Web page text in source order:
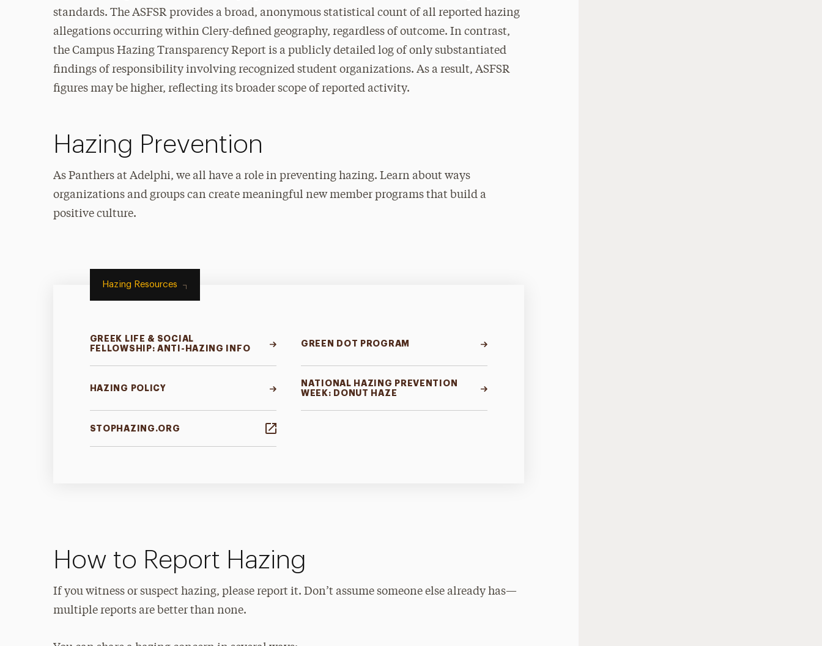
standards. The ASFSR provides a broad, anonymous statistical count of all reported hazing
allegations occurring within Clery-defined geography, regardless of outcome. In contrast,
the Campus Hazing Transparency Report is a publicly detailed log of only substantiated
findings of responsibilityinvolving recognized student organizations. As a result, ASFSR
figures may be higher, reflecting its broader scope of reported activity.
Hazing Prevention
As Panthers at Adelphi, we all have a role in preventing hazing. Learn about ways
organizations and groups can create meaningful new member programs that build a
positive culture.
Hazing Resources
GREEK LIFE & SOCIAL
FELLOWSHIP: ANTI-HAZING INFO
GREEN DOT PROGRAM
HAZING POLICY
NATIONAL HAZING PREVENTION
WEEK: DONUT HAZE
STOPHAZING.ORG
How to Report Hazing
If you witness or suspect hazing, please report it. Don’t assume someone else already has—
multiple reports are better than none.